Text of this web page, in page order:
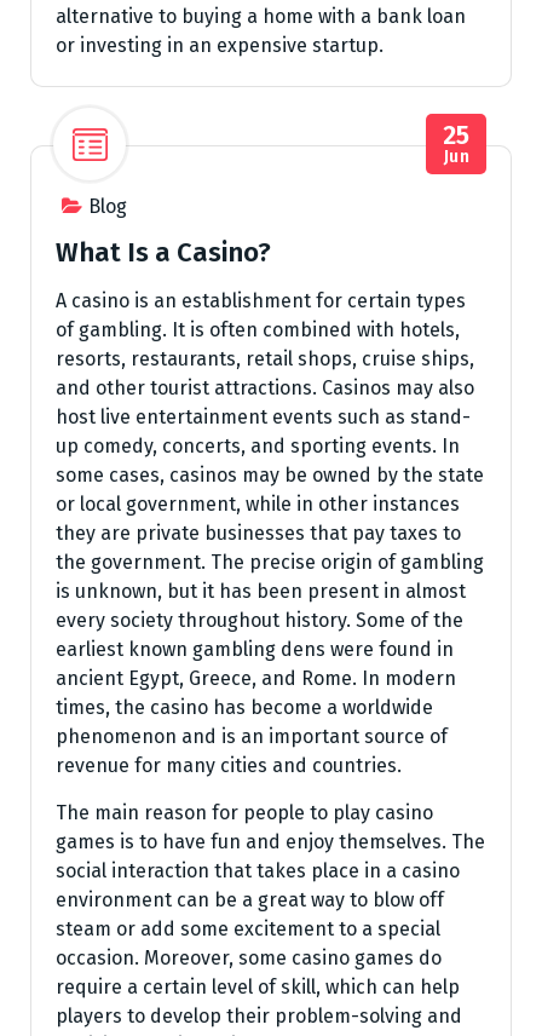
alternative to buying a home with a bank loan
or investing in an expensive startup.
Blog
25
Jun
What Is a Casino?
A casino is an establishment for certain types
of gambling. It is often combined with hotels,
resorts, restaurants, retail shops, cruise ships,
and other tourist attractions. Casinos may also
host live entertainment events such as stand-
up comedy, concerts, and sporting events. In
some cases, casinos may be owned by the state
or local government, while in other instances
they are private businesses that pay taxes to
the government. The precise origin of gambling
is unknown, but it has been present in almost
every society throughout history. Some of the
earliest known gambling dens were found in
ancient Egypt, Greece, and Rome. In modern
times, the casino has become a worldwide
phenomenon and is an important source of
revenue for many cities and countries.
The main reason for people to play casino
games is to have fun and enjoy themselves. The
social interaction that takes place in a casino
environment can be a great way to blow off
steam or add some excitement to a special
occasion. Moreover, some casino games do
require a certain level of skill, which can help
players to develop their problem-solving and